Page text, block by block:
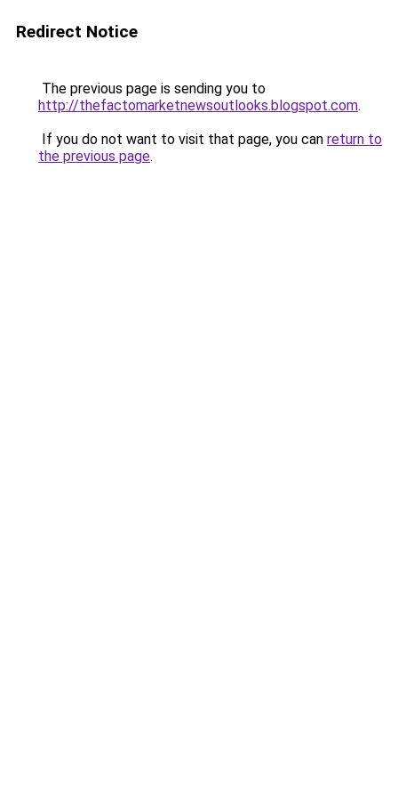
Redirect Notice
The previous page is sending you to
http://thefactomarketnewsoutlooks.blogspot.com.
If you do not want to visit that page, you can return to
the previous page.